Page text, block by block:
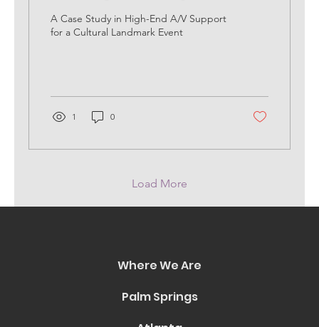
Experience
A Case Study in High-End A/V Support
for a Cultural Landmark Event
1 0
Load More
Where We Are
Palm Springs